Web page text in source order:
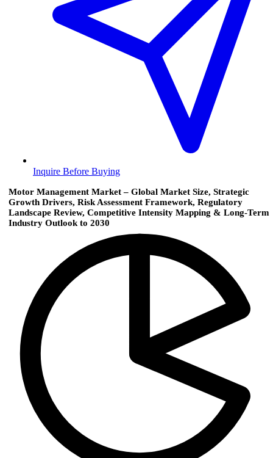
Inquire Before Buying
Motor Management Market – Global Market Size, Strategic
Growth Drivers, Risk Assessment Framework, Regulatory
Landscape Review, Competitive Intensity Mapping & Long-Term
Industry Outlook to 2030